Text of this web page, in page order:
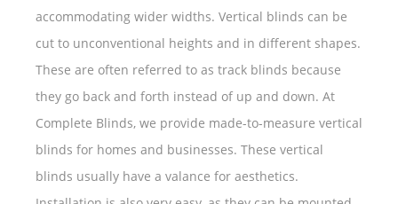
accommodating wider widths. Vertical blinds can be
cut to unconventional heights and in different shapes.
These are often referred to as track blinds because
they go back and forth instead of up and down. At
Complete Blinds, we provide made-to-measure vertical
blinds for homes and businesses. These vertical
blinds usually have a valance for aesthetics.